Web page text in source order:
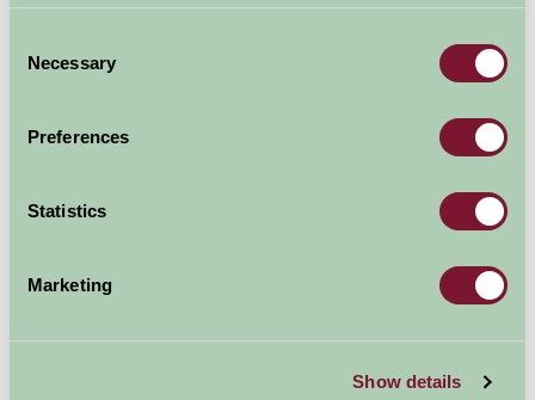
Selection
Necessary
Preferences
Statistics
Marketing
Show details